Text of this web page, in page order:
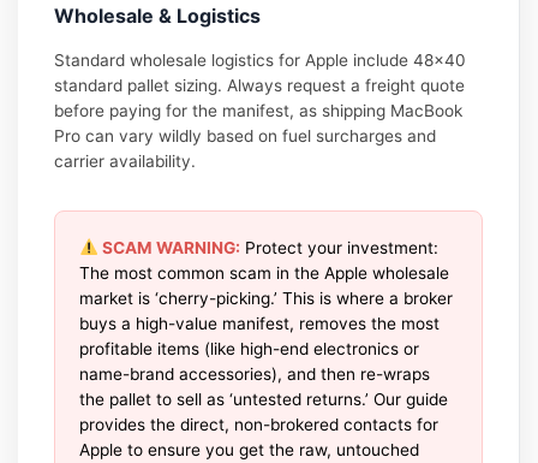
Wholesale & Logistics
Standard wholesale logistics for Apple include 48×40
standard pallet sizing. Always request a freight quote
before paying for the manifest, as shipping MacBook
Pro can vary wildly based on fuel surcharges and
carrier availability.
SCAM WARNING: Protect your investment:
The most common scam in the Apple wholesale
market is ‘cherry-picking.’ This is where a broker
buys a high-value manifest, removes the most
profitable items (like high-end electronics or
name-brand accessories), and then re-wraps
the pallet to sell as ‘untested returns.’ Our guide
provides the direct, non-brokered contacts for
Apple to ensure you get the raw, untouched